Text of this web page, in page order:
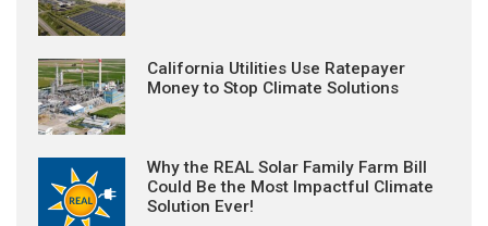
California Utilities Use Ratepayer
Money to Stop Climate Solutions
Why the REAL Solar Family Farm Bill
Could Be the Most Impactful Climate
Solution Ever!